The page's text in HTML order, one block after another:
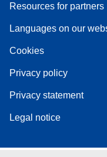
Resources for partners
Languages on our
Cookies
Privacy policy
Privacy statement
Legal notice